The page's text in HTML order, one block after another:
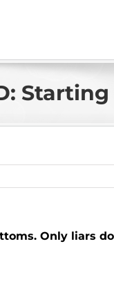
Only liars